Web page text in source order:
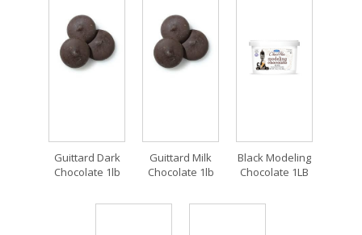
Guittard Dark
Chocolate 1lb
Guittard Milk
Chocolate 1lb
Black Modeling
Chocolate 1LB